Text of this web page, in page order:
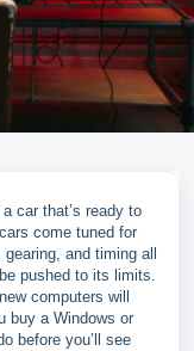
car that’s ready to
come tuned for
and timing all
pushed to its limits.
computers will
buy a Windows or
before you’ll see